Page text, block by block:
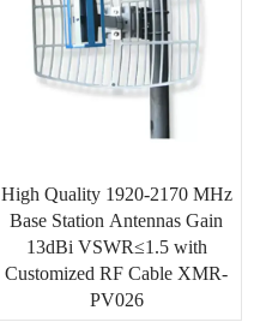
High Quality 1920-2170 MHz
Base Station Antennas Gain
13dBi VSWR≤1.5 with
Customized RF Cable XMR-
PV026